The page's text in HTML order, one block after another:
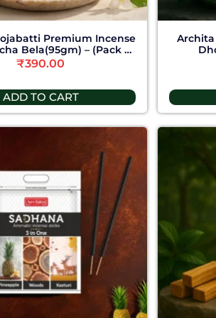
Premium Incense
Bela(95gm) – (Pack of
6)
₹390.00
ADD TO CART